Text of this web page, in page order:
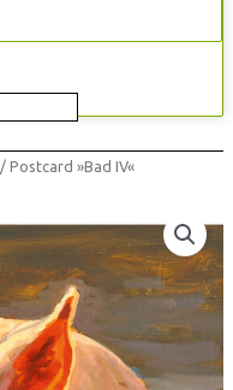
/ Postcard »Bad IV«